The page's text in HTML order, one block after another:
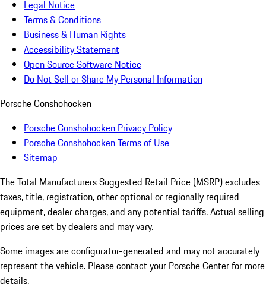
Legal Notice
Terms & Conditions
Business & Human Rights
Accessibility Statement
Open Source Software Notice
Do Not Sell or Share My Personal Information
Porsche Conshohocken
Porsche Conshohocken Privacy Policy
Porsche Conshohocken Terms of Use
Sitemap
The Total Manufacturers Suggested Retail Price (MSRP) excludes
taxes, title, registration, other optional or regionally required
equipment, dealer charges, and any potential tariffs. Actual selling
prices are set by dealers and may vary.
Some images are configurator-generated and may not accurately
represent the vehicle. Please contact your Porsche Center for more
details.